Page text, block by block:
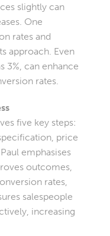
slightly can
One
rates and
approach. Even
3%, can enhance
rates.
five key steps:
price
emphasises
outcomes,
rates,
salespeople
increasing